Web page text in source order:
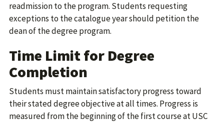
readmission to the program. Students requesting
exceptions to the catalogue year should petition the
dean of the degree program.
Time Limit for Degree
Completion
Students must maintain satisfactory progress toward
their stated degree objective at all times. Progress is
measured from the beginning of the first course at USC